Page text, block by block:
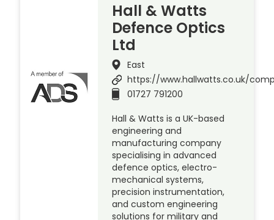
Hall & Watts
Defence Optics
Ltd
East
https://www.hallwatts.co.uk/
01727 791200
Hall & Watts is a UK-based
engineering and
manufacturing company
specialising in advanced
defence optics, electro-
mechanical systems,
precision instrumentation,
and custom engineering
solutions for military and